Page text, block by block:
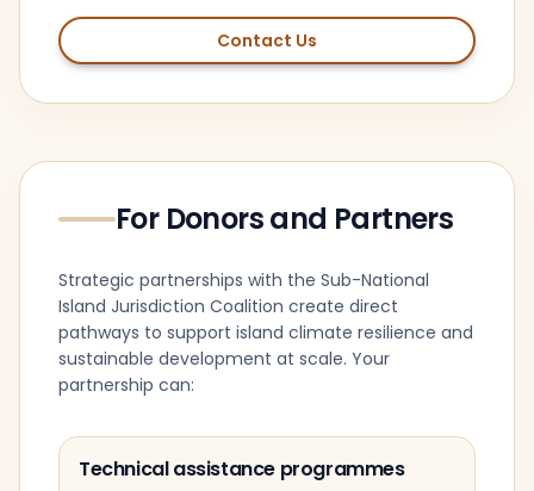
Contact Us
For Donors and Partners
Strategic partnerships with the Sub-National
Island Jurisdiction Coalition create direct
pathways to support island climate resilience and
sustainable development at scale. Your
partnership can:
Technical assistance programmes